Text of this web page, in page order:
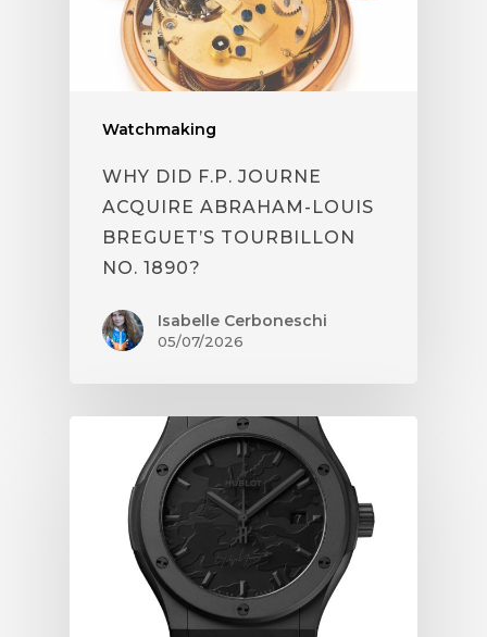
Watchmaking
WHY DID F.P. JOURNE
ACQUIRE ABRAHAM-LOUIS
BREGUET’S TOURBILLON
NO. 1890?
Isabelle Cerboneschi
05/07/2026